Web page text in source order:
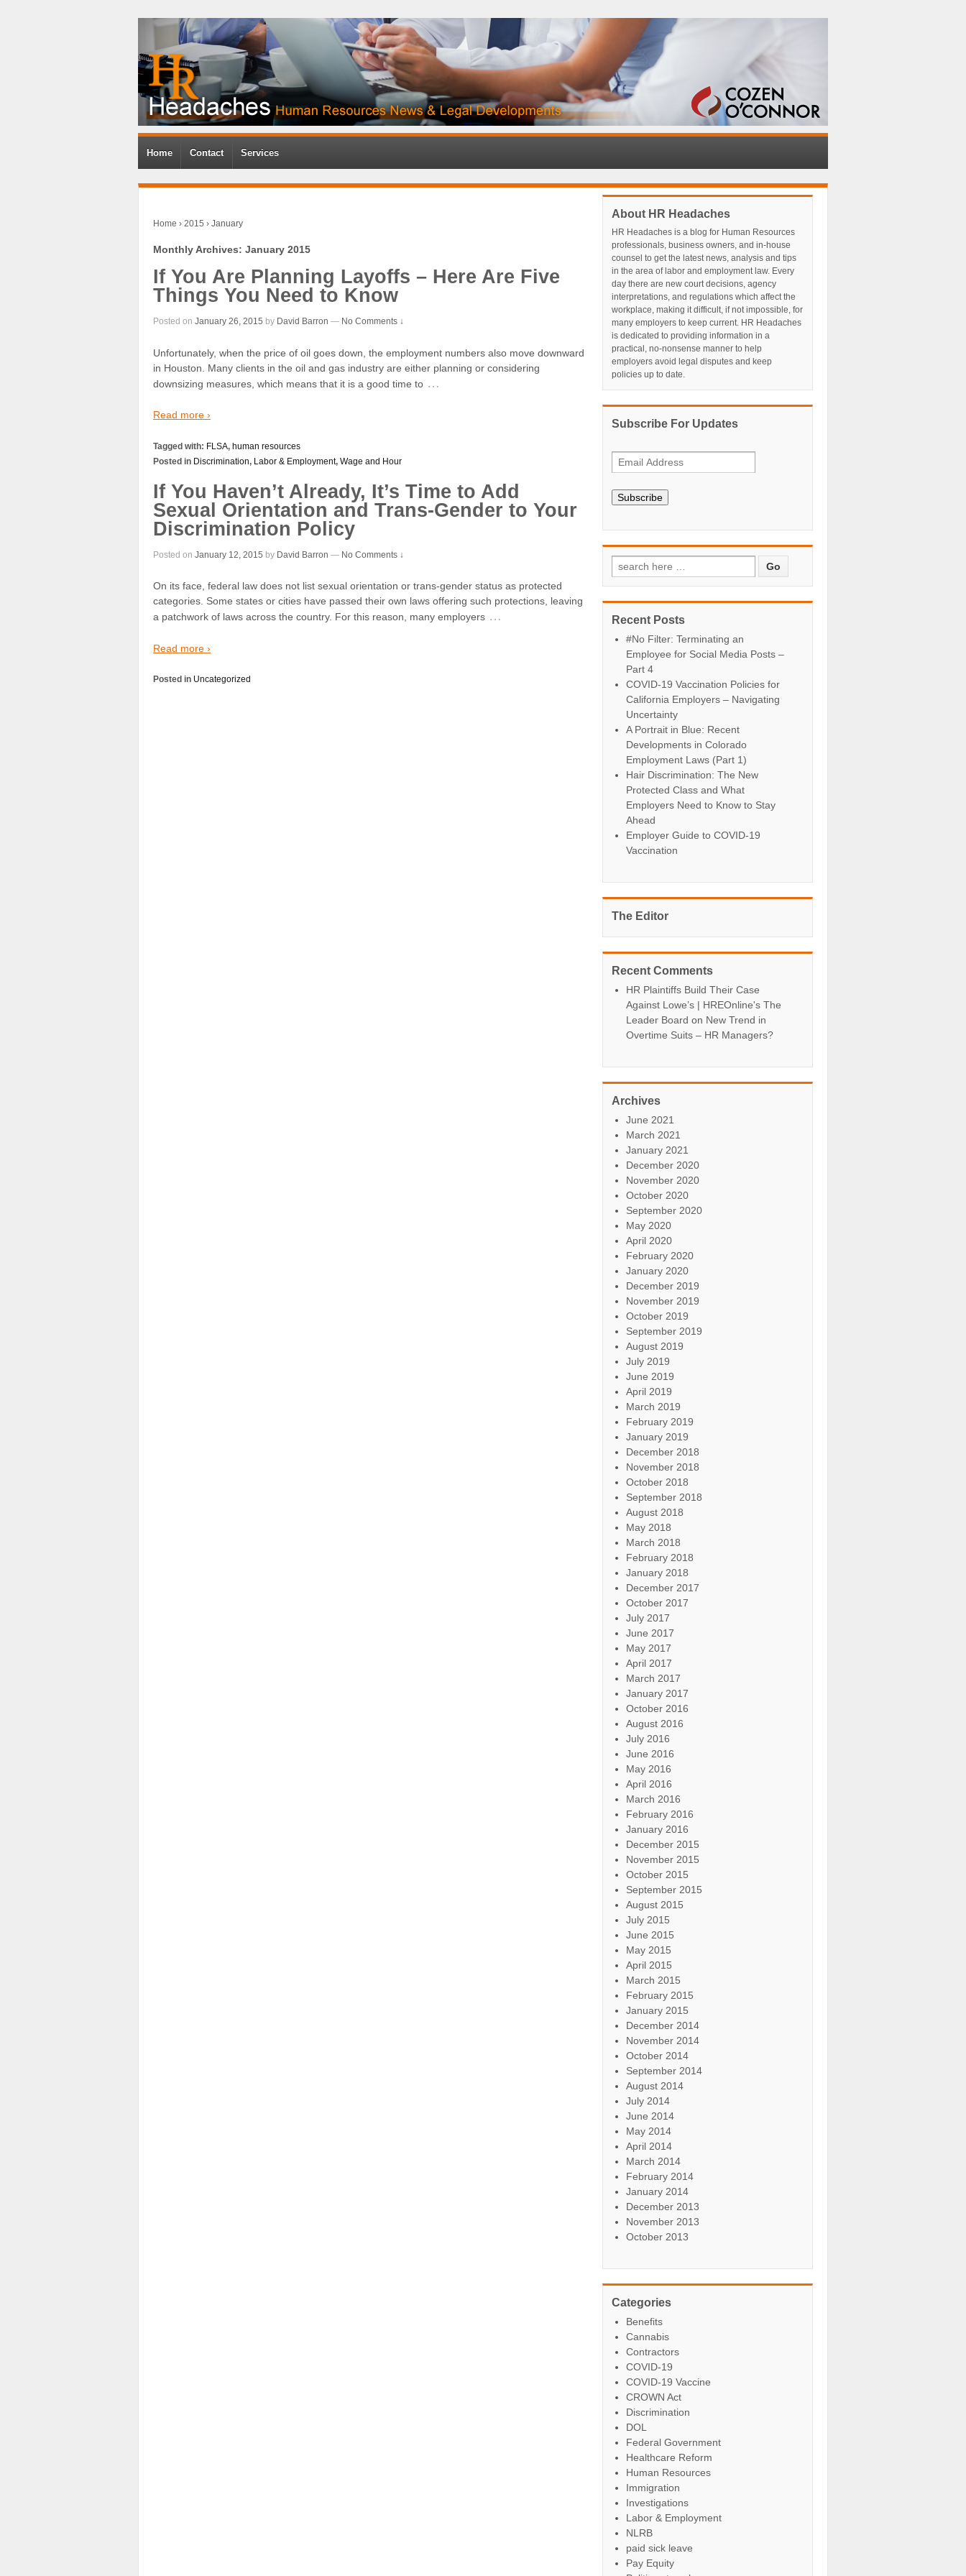
Home Contact Services
Home › 2015 › January
Monthly Archives: January 2015
If You Are Planning Layoffs – Here Are Five
Things You Need to Know
Posted on January 26, 2015 by David Barron — No Comments ↓
Unfortunately, when the price of oil goes down, the employment numbers also move downward
in Houston. Many clients in the oil and gas industry are either planning or considering
downsizing measures, which means that it is a good time to …
Read more ›
Tagged with: FLSA, human resources
Posted in Discrimination, Labor & Employment, Wage and Hour
If You Haven’t Already, It’s Time to Add
Sexual Orientation and Trans-Gender to Your
Discrimination Policy
Posted on January 12, 2015 by David Barron — No Comments ↓
On its face, federal law does not list sexual orientation or trans-gender status as protected
categories. Some states or cities have passed their own laws offering such protections, leaving
a patchwork of laws across the country. For this reason, many employers …
Read more ›
Posted in Uncategorized
About HR Headaches
HR Headaches is a blog for Human Resources
professionals, business owners, and in-house
counsel to get the latest news, analysis and tips
in the area of labor and employment law. Every
day there are new court decisions, agency
interpretations, and regulations which affect the
workplace, making it difficult, if not impossible, for
many employers to keep current. HR Headaches
is dedicated to providing information in a
practical, no-nonsense manner to help
employers avoid legal disputes and keep
policies up to date.
Subscribe For Updates
Subscribe
Recent Posts
#No Filter: Terminating an
Employee for Social Media Posts –
Part 4
COVID-19 Vaccination Policies for
California Employers – Navigating
Uncertainty
A Portrait in Blue: Recent
Developments in Colorado
Employment Laws (Part 1)
Hair Discrimination: The New
Protected Class and What
Employers Need to Know to Stay
Ahead
Employer Guide to COVID-19
Vaccination
The Editor
Recent Comments
HR Plaintiffs Build Their Case
Against Lowe’s | HREOnline's The
Leader Board on New Trend in
Overtime Suits – HR Managers?
Archives
June 2021
March 2021
January 2021
December 2020
November 2020
October 2020
September 2020
May 2020
April 2020
February 2020
January 2020
December 2019
November 2019
October 2019
September 2019
August 2019
July 2019
June 2019
April 2019
March 2019
February 2019
January 2019
December 2018
November 2018
October 2018
September 2018
August 2018
May 2018
March 2018
February 2018
January 2018
December 2017
October 2017
July 2017
June 2017
May 2017
April 2017
March 2017
January 2017
October 2016
August 2016
July 2016
June 2016
May 2016
April 2016
March 2016
February 2016
January 2016
December 2015
November 2015
October 2015
September 2015
August 2015
July 2015
June 2015
May 2015
April 2015
March 2015
February 2015
January 2015
December 2014
November 2014
October 2014
September 2014
August 2014
July 2014
June 2014
May 2014
April 2014
March 2014
February 2014
January 2014
December 2013
November 2013
October 2013
Categories
Benefits
Cannabis
Contractors
COVID-19
COVID-19 Vaccine
CROWN Act
Discrimination
DOL
Federal Government
Healthcare Reform
Human Resources
Immigration
Investigations
Labor & Employment
NLRB
paid sick leave
Pay Equity